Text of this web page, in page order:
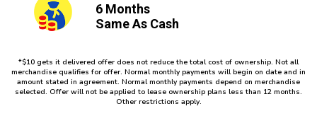
6 Months
Same As Cash
*$10 gets it delivered offer does not reduce the total cost of ownership. Not all
merchandise qualifies for offer. Normal monthly payments will begin on date and in
amount stated in agreement. Normal monthly payments depend on merchandise
selected. Offer will not be applied to lease ownership plans less than 12 months.
Other restrictions apply.